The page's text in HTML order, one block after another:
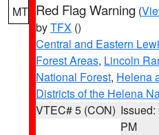
MT Red Flag Warning (
byTFX ()
Central and Eastern
Forest Areas, Lincoln
National Forest, Helena
Districts of the Helena
VTEC# 5 (CON) Issued:
PM